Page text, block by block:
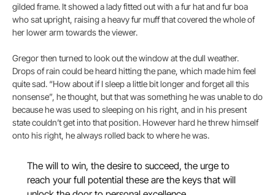
gilded frame. It showed a lady fitted out with a fur hat and fur boa
who sat upright, raising a heavy fur muff that covered the whole of
her lower arm towards the viewer.
Gregor then turned to look out the window at the dull weather.
Drops of rain could be heard hitting the pane, which made him feel
quite sad. “How about if I sleep a little bit longer and forget all this
nonsense”, he thought, but that was something he was unable to do
because he was used to sleeping on his right, and in his present
state couldn’t get into that position. However hard he threw himself
onto his right, he always rolled back to where he was.
The will to win, the desire to succeed, the urge to
reach your full potential these are the keys that will